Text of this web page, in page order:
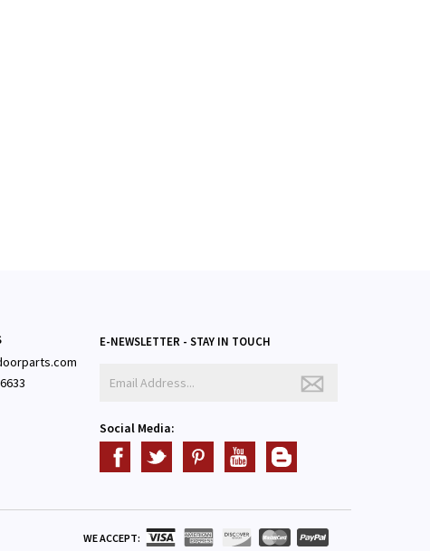
E-NEWSLETTER - STAY IN TOUCH
Social Media:
WE ACCEPT: